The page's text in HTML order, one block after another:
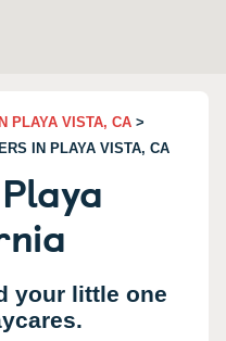
PLAYA VISTA, CA >
IN PLAYA VISTA, CA
your little one